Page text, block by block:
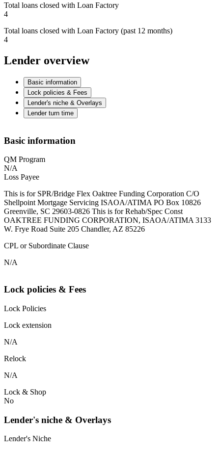
Total loans closed with Loan Factory
4
Total loans closed with Loan Factory (past 12 months)
4
Lender overview
Basic information
Lock policies & Fees
Lender's niche & Overlays
Lender turn time
Basic information
QM Program
N/A
Loss Payee
This is for SPR/Bridge Flex Oaktree Funding Corporation C/O
Shellpoint Mortgage Servicing ISAOA/ATIMA PO Box 10826
Greenville, SC 29603-0826 This is for Rehab/Spec Const
OAKTREE FUNDING CORPORATION, ISAOA/ATIMA 3133
W. Frye Road Suite 205 Chandler, AZ 85226
CPL or Subordinate Clause
N/A
Lock policies & Fees
Lock Policies
Lock extension
N/A
Relock
N/A
Lock & Shop
No
Lender's niche & Overlays
Lender's Niche